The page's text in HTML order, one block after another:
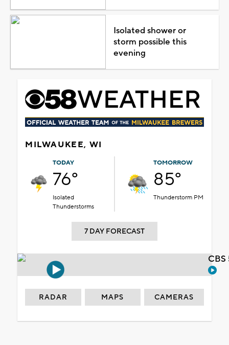
Isolated shower or
storm possible this
evening
MILWAUKEE, WI
TODAY
76°
Isolated
Thunderstorms
TOMORROW
85°
Thunderstorm PM
7 DAY FORECAST
RADAR MAPS CAMERAS